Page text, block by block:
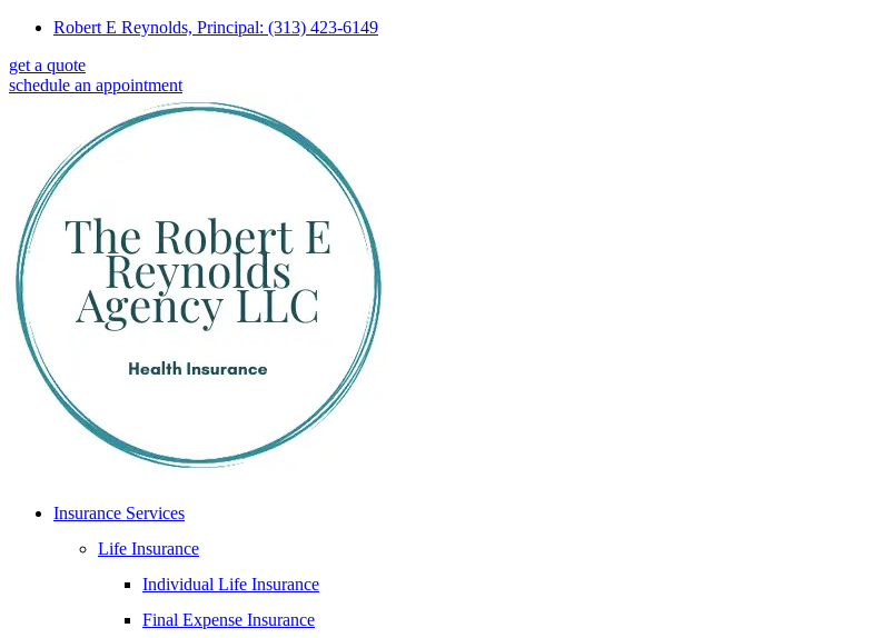
Skip
Content
Skip
Footer
Robert E Reynolds, Principal: (313) 423-6149
get a quote
schedule an appointment
Insurance Services
Life Insurance
Individual Life Insurance
Final Expense Insurance